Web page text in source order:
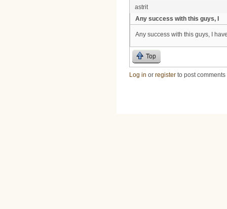
astrit
Any success with this guys, I
Any success with this guys, I
Top
Log in or register to post comments